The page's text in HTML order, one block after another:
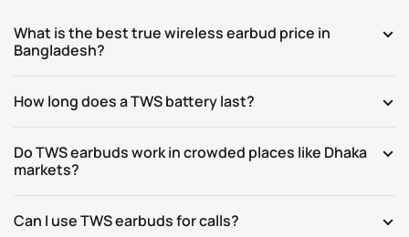
What is the best true wireless earbud price in
Bangladesh?
How long does a TWS battery last?
Do TWS earbuds work in crowded places like Dhaka
markets?
Can I use TWS earbuds for calls?